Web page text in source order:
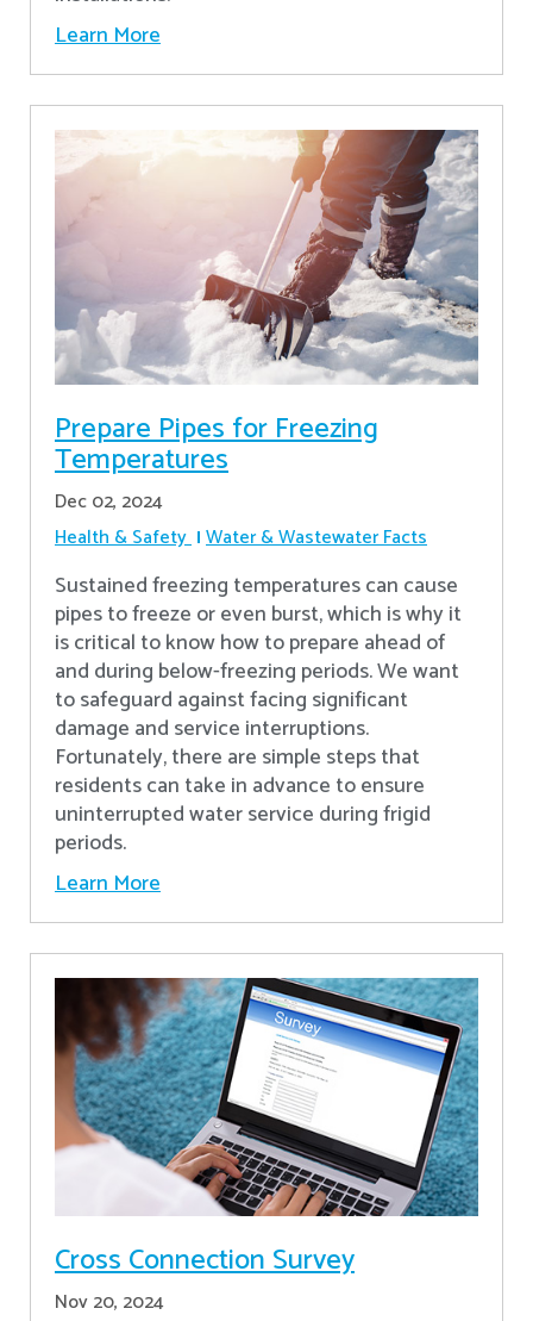
Learn More
Prepare Pipes for Freezing
Temperatures
Dec 02, 2024
Health & Safety Water & Wastewater Facts
Sustained freezing temperatures can cause
pipes to freeze or even burst, which is why it
is critical to know how to prepare ahead of
and during below-freezing periods. We want
to safeguard against facing significant
damage and service interruptions.
Fortunately, there are simple steps that
residents can take in advance to ensure
uninterrupted water service during frigid
periods.
Learn More
Cross Connection Survey
Nov 20, 2024